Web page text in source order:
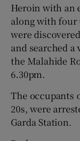
Heroin with an
along with four
were
and searched
the Malahide
6.30pm.
The occupants
20s, were
Garda Station.